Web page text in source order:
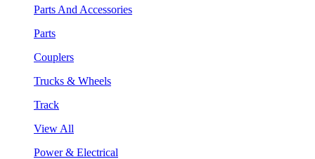
Parts And Accessories
Parts
Couplers
Trucks & Wheels
Track
View All
Power & Electrical